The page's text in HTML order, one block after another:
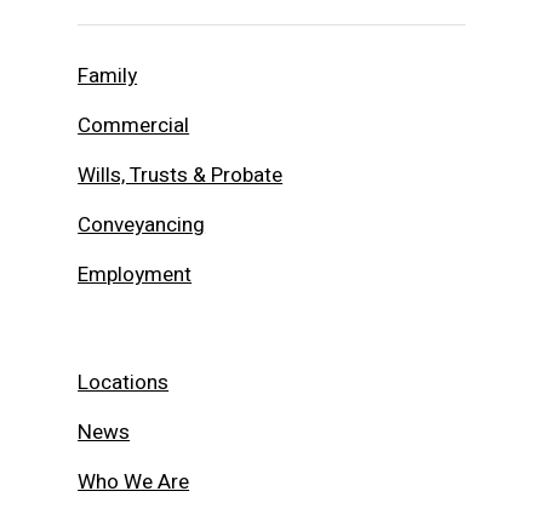
Family
Commercial
Wills, Trusts & Probate
Conveyancing
Employment
Locations
News
Who We Are